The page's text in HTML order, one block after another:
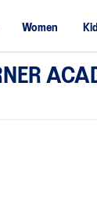
Women